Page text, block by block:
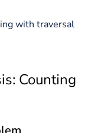
with traversal
Counting